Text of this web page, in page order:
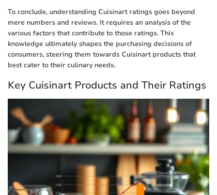
To conclude, understanding Cuisinart ratings goes beyond
mere numbers and reviews. It requires an analysis of the
various factors that contribute to those ratings. This
knowledge ultimately shapes the purchasing decisions of
consumers, steering them towards Cuisinart products that
best cater to their culinary needs.
Key Cuisinart Products and Their Ratings